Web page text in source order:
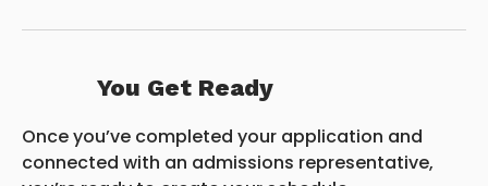
You Get Ready
Once you’ve completed your application and
connected with an admissions representative,